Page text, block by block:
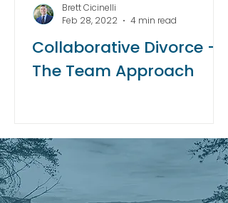
Collaborative Divorce -
The Team Approach
Brett Cicinelli
Feb 28, 2022
4 min read